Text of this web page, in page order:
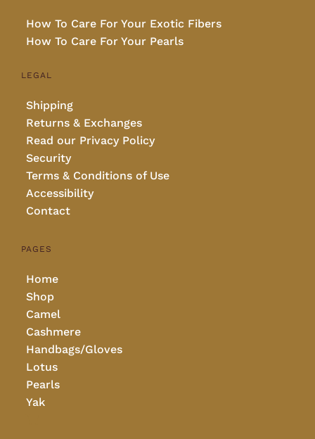
How To Care For Your Exotic Fibers
How To Care For Your Pearls
LEGAL
Shipping
Returns & Exchanges
Read our Privacy Policy
Security
Terms & Conditions of Use
Accessibility
Contact
PAGES
Home
Shop
Camel
Cashmere
Handbags/Gloves
Lotus
Pearls
Yak